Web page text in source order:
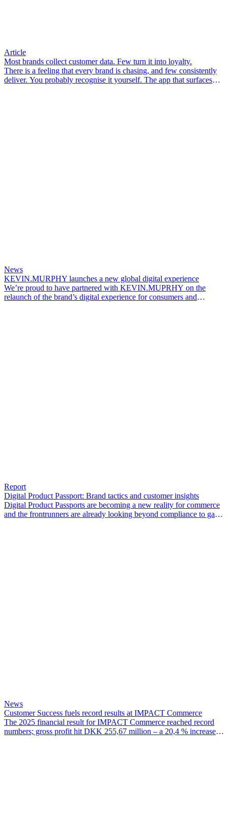
Article
Most brands collect customer data. Few turn it into loyalty.
There is a feeling that every brand is chasing, and few consistently
deliver. You probably recognise it yourself. The app that surfaces
News
KEVIN.MURPHY launches a new global digital experience
We’re proud to have partnered with KEVIN.MUPRHY on the
relaunch of the brand’s digital experience for consumers and
Report
Digital Product Passport: Brand tactics and customer insights
Digital Product Passports are becoming a new reality for commerce
and the frontrunners are already looking beyond compliance to gain
News
Customer Success fuels record results at IMPACT Commerce
The 2025 financial result for IMPACT Commerce reached record
numbers; gross profit hit DKK 255,67 million – a 20,4 % increase